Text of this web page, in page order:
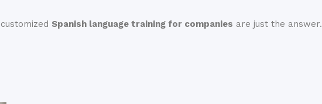
Spanish language training for companies are just the answer.